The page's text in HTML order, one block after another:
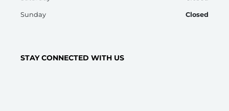
Sunday Closed
STAY CONNECTED WITH US